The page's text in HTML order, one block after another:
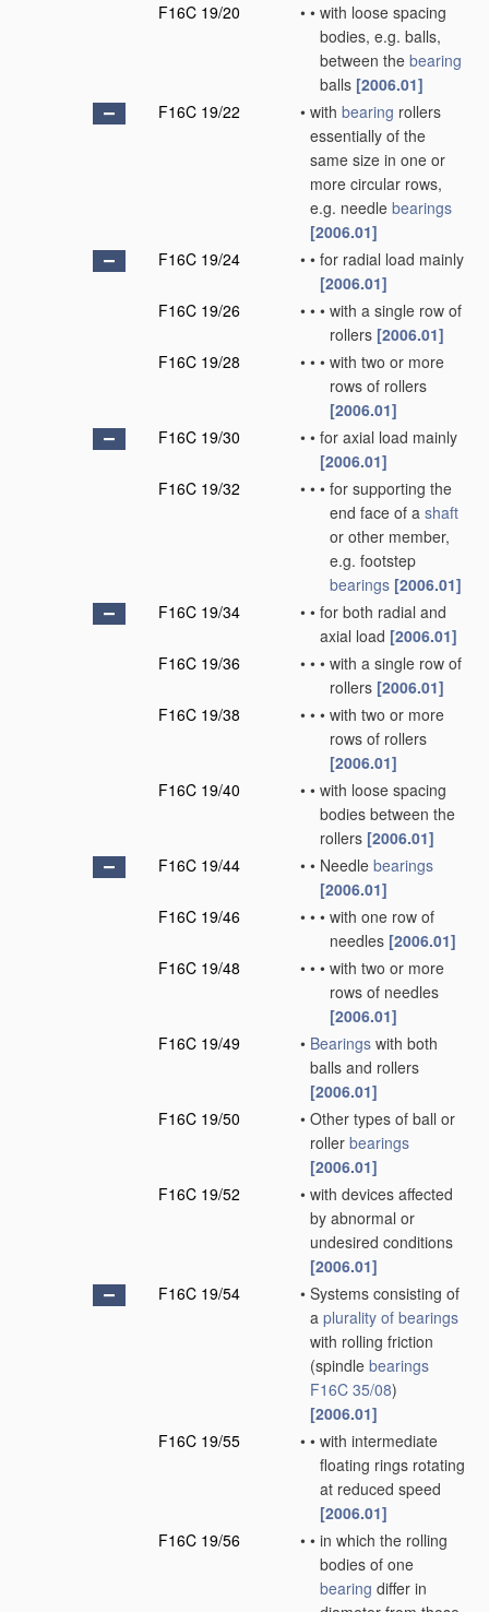
F16C 19/20
• • with loose spacing
bodies, e.g. balls,
between the bearing
balls [2006.01]
F16C 19/22
• with bearing rollers
essentially of the
same size in one or
more circular rows,
e.g. needle bearings
[2006.01]
F16C 19/24
• • for radial load mainly
[2006.01]
F16C 19/26
• • • with a single row of
rollers [2006.01]
F16C 19/28
• • • with two or more
rows of rollers
[2006.01]
F16C 19/30
• • for axial load mainly
[2006.01]
F16C 19/32
• • • for supporting the
end face of a shaft
or other member,
e.g. footstep
bearings [2006.01]
F16C 19/34
• • for both radial and
axial load [2006.01]
F16C 19/36
• • • with a single row of
rollers [2006.01]
F16C 19/38
• • • with two or more
rows of rollers
[2006.01]
F16C 19/40
• • with loose spacing
bodies between the
rollers [2006.01]
F16C 19/44
• • Needle bearings
[2006.01]
F16C 19/46
• • • with one row of
needles [2006.01]
F16C 19/48
• • • with two or more
rows of needles
[2006.01]
F16C 19/49
• Bearings with both
balls and rollers
[2006.01]
F16C 19/50
• Other types of ball or
roller bearings
[2006.01]
F16C 19/52
• with devices affected
by abnormal or
undesired conditions
[2006.01]
F16C 19/54
• Systems consisting of
a plurality of bearings
with rolling friction
(spindle bearings
F16C 35/08)
[2006.01]
F16C 19/55
• • with intermediate
floating rings rotating
at reduced speed
[2006.01]
F16C 19/56
• • in which the rolling
bodies of one
bearing differ in